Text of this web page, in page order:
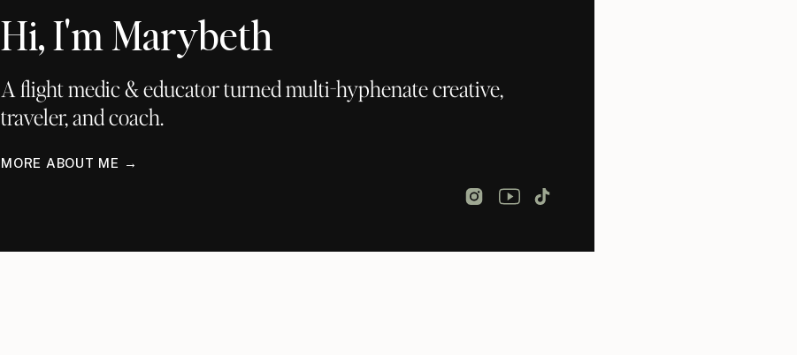
Hi, I'm Marybeth
A flight medic & educator turned multi-hyphenate creative,
traveler, and coach.
MORE ABOUT ME →